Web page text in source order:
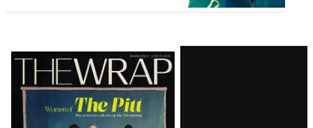
Latest
Magazine
Issue